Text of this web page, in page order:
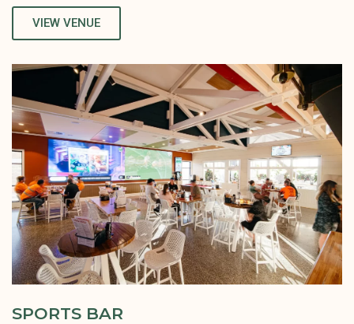
VIEW VENUE
SPORTS BAR